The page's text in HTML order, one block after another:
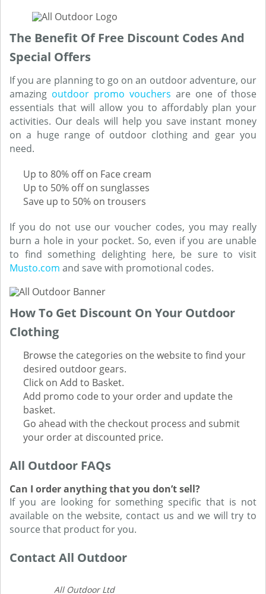
The Benefit Of Free Discount Codes And
Special Offers
If you are planning to go on an outdoor adventure, our
amazing outdoor promo vouchers are one of those
essentials that will allow you to affordably plan your
activities. Our deals will help you save instant money
on a huge range of outdoor clothing and gear you
need.
Up to 80% off on Face cream
Up to 50% off on sunglasses
Save up to 50% on trousers
If you do not use our voucher codes, you may really
burn a hole in your pocket. So, even if you are unable
to find something delighting here, be sure to visit
Musto.com and save with promotional codes.
How To Get Discount On Your Outdoor
Clothing
Browse the categories on the website to find your
desired outdoor gears.
Click on Add to Basket.
Add promo code to your order and update the
basket.
Go ahead with the checkout process and submit
your order at discounted price.
All Outdoor FAQs
Can I order anything that you don’t sell?
If you are looking for something specific that is not
available on the website, contact us and we will try to
source that product for you.
Contact All Outdoor
All Outdoor Ltd